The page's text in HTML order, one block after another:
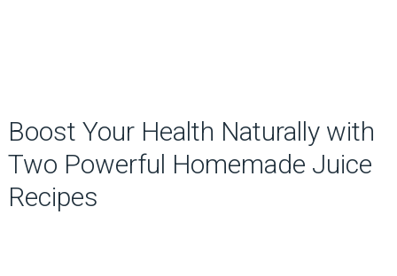
Boost Your Health Naturally with
Two Powerful Homemade Juice
Recipes